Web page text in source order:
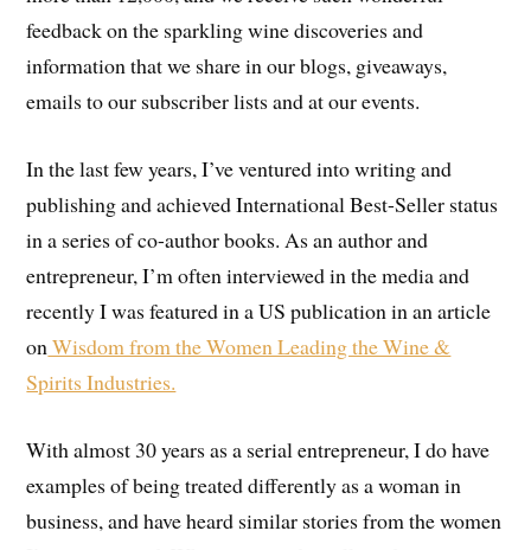
feedback on the sparkling wine discoveries and
information that we share in our blogs, giveaways,
emails to our subscriber lists and at our events.
In the last few years, I’ve ventured into writing and
publishing and achieved International Best-Seller status
in a series of co-author books. As an author and
entrepreneur, I’m often interviewed in the media and
recently I was featured in a US publication in an article
onWisdom from the Women Leading the Wine &
Spirits Industries.
With almost 30 years as a serial entrepreneur, I do have
examples of being treated differently as a woman in
business, and have heard similar stories from the women